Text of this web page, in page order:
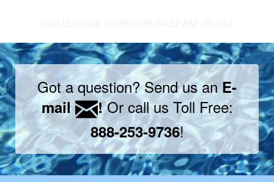
Got a question? Send us anE-
mail
!Or call us Toll Free:
888-253-9736!